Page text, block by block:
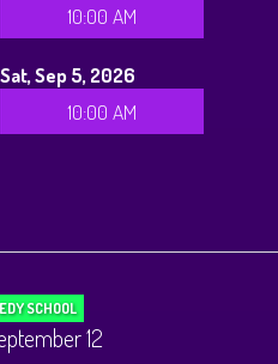
10:00 AM
Sat, Sep 5, 2026
10:00 AM
SCHOOL
12